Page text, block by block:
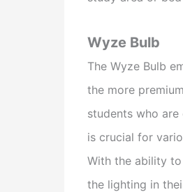
Wyze Bulb
The Wyze Bulb
the more
students who
is crucial for
With the ability to
the lighting in